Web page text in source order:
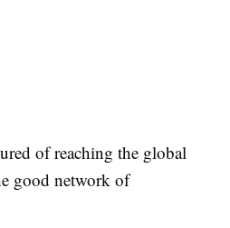
of reaching the global
good network of